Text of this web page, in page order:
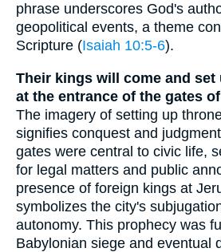
phrase underscores God's
geopolitical events, a theme
Scripture (Isaiah 10:5-6).
Their kings will come and
at the entrance of the gates
The imagery of setting up
signifies conquest and
gates were central to civic life,
for legal matters and public
presence of foreign kings at
symbolizes the city's
autonomy. This prophecy was
Babylonian siege and eventual